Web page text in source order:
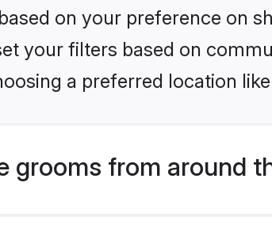
on your preference on
your filters based on
a preferred location
grooms from around